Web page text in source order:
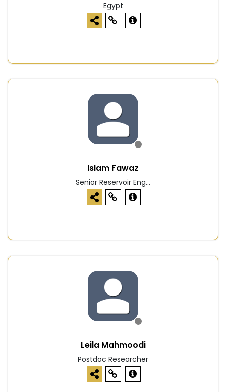
Egypt
Islam Fawaz
Senior Reservoir Eng...
Leila Mahmoodi
Postdoc Researcher